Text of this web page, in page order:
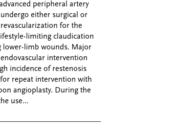
peripheral artery
either surgical or
for the
limiting claudication
lower-limb wounds. Major
intervention
incidence of restenosis
repeat intervention with
angioplasty. During the
use...